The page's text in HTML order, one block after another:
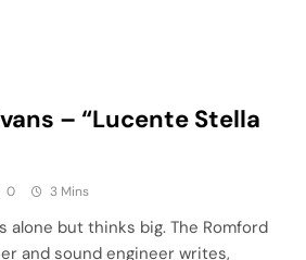
– “Lucente Stella
0 3 Mins
alone but thinks big. The Romford
and sound engineer writes,